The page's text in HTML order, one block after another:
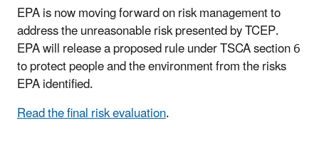
EPA is now moving forward on risk management to
address the unreasonable risk presented by TCEP.
EPA will release a proposed rule under TSCA section 6
to protect people and the environment from the risks
EPA identified.
Read the final risk evaluation.